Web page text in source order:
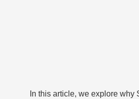
In this article, we explore why